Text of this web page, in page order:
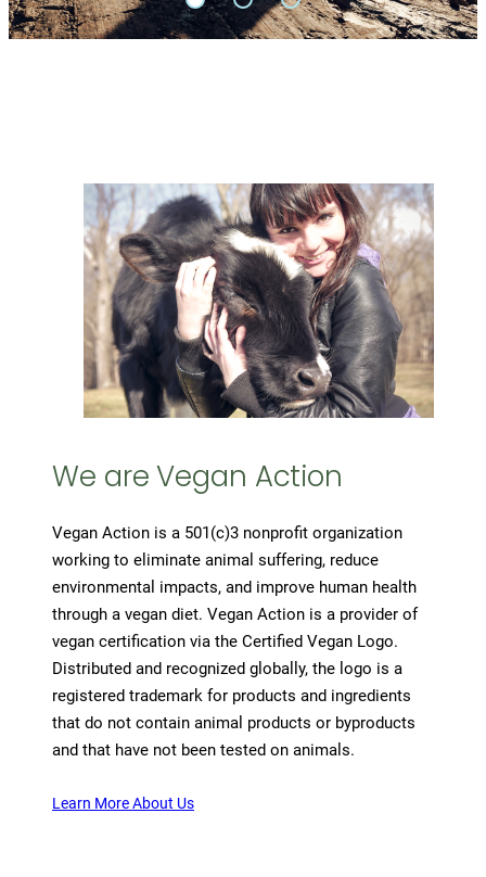
We are Vegan Action
Vegan Action is a 501(c)3 nonprofit organization
working to eliminate animal suffering, reduce
environmental impacts, and improve human health
through a vegan diet. Vegan Action is a provider of
vegan certification via the Certified Vegan Logo.
Distributed and recognized globally, the logo is a
registered trademark for products and ingredients
that do not contain animal products or byproducts
and that have not been tested on animals.
Learn More About Us